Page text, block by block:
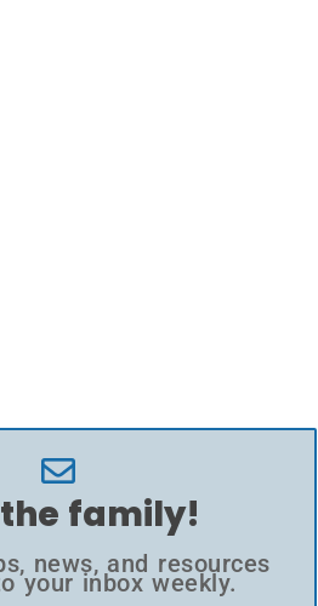
family!
news, and resources
your inbox weekly.